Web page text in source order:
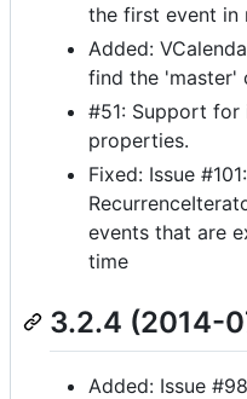
the first event in
Added:
find the 'master'
#51: Support for
properties.
Fixed: Issue #101:
events that are
time
3.2.4 (2014-
Added: Issue